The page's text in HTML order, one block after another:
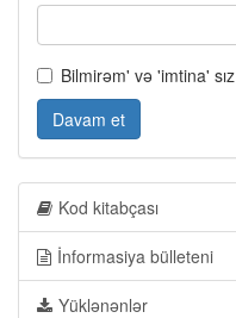
Bilmirəm' və 'imtina' sız
Davam et
Kod kitabçası
İnformasiya bülleteni
Yüklənənlər